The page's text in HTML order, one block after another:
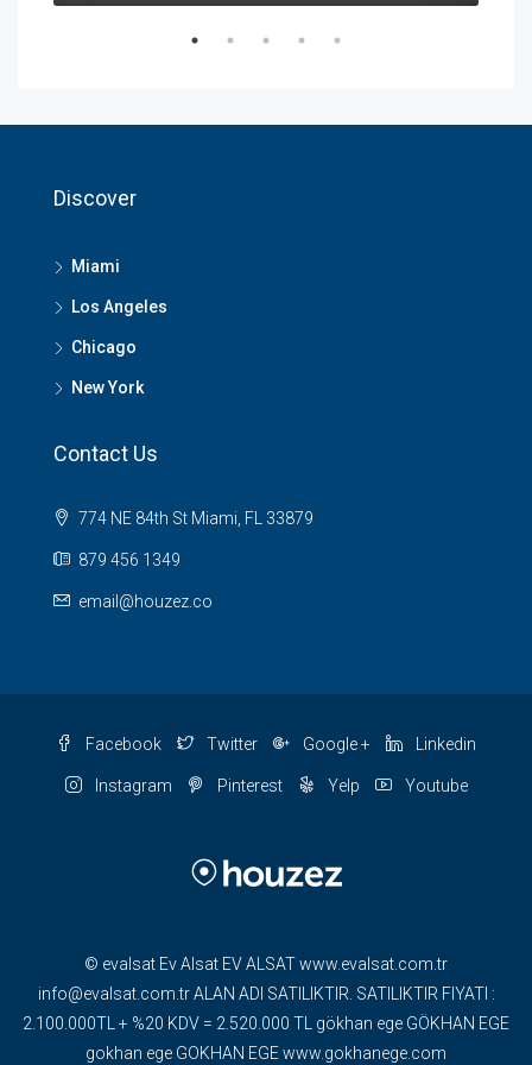
Discover
Miami
Los Angeles
Chicago
New York
Contact Us
774 NE 84th St Miami, FL 33879
879 456 1349
email@houzez.co
Facebook Twitter Google + Linkedin
Instagram Pinterest Yelp Youtube
© evalsat Ev Alsat EV ALSAT www.evalsat.com.tr
info@evalsat.com.tr ALAN ADI SATILIKTIR. SATILIKTIR FIYATI :
2.100.000TL + %20 KDV = 2.520.000 TL gökhan ege GÖKHAN EGE
gokhan ege GOKHAN EGE www.gokhanege.com